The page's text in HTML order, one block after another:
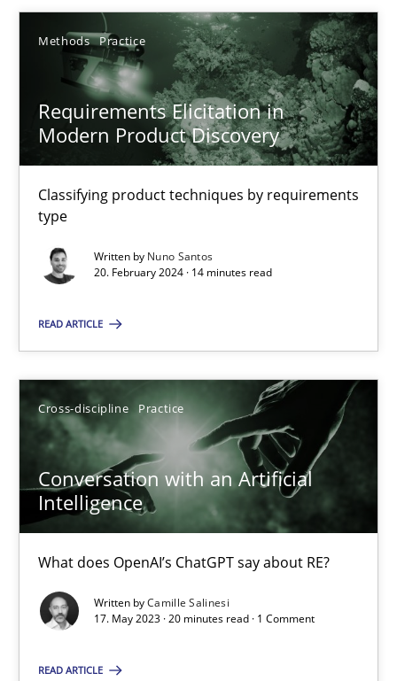
Methods Practice
Requirements Elicitation in
Modern Product Discovery
Classifying product techniques by requirements
type
Written by Nuno Santos
20. February 2024 · 14 minutes read
READ ARTICLE
Cross-discipline Practice
Conversation with an Artificial
Intelligence
What does OpenAI’s ChatGPT say about RE?
Written byCamille Salinesi
17. May 2023 · 20 minutes read · 1 Comment
READ ARTICLE
20.02.2024
14 minutes
You are missing articles on a particular topic?
Conversation with an Artificial Intelligence
What does OpenAI’s ChatGPT say about RE?
Cross-discipline Practice
Camille Salinesi